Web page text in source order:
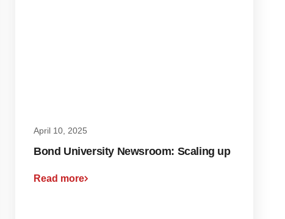
April 10, 2025
Bond University Newsroom: Scaling up
Read more